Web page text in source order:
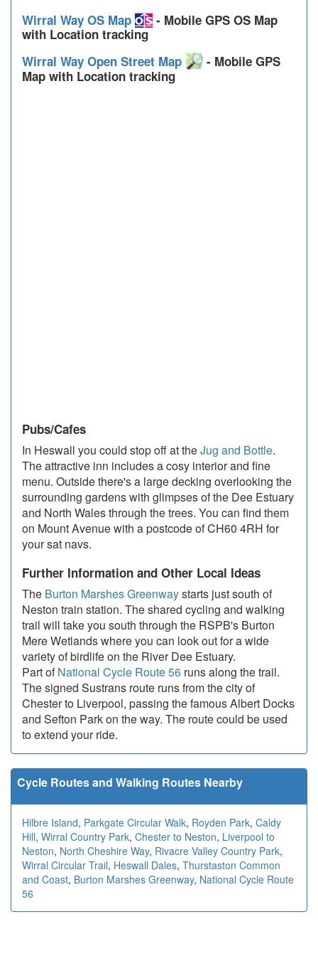
Wirral Way OS Map
- Mobile GPS OS Map
with Location tracking
Wirral Way Open Street Map
- Mobile GPS
Map with Location tracking
Pubs/Cafes
In Heswall you could stop off at theJug and Bottle.
The attractive inn includes a cosy interior and fine
menu. Outside there's a large decking overlooking the
surrounding gardens with glimpses of the Dee Estuary
and North Wales through the trees. You can find them
on Mount Avenue with a postcode of CH60 4RH for
your sat navs.
Further Information and Other Local Ideas
The Burton Marshes Greenwaystarts just south of
Neston train station. The shared cycling and walking
trail will take you south through the RSPB's Burton
Mere Wetlands where you can look out for a wide
variety of birdlife on the River Dee Estuary.
Part ofNational Cycle Route 56 runs along the trail.
The signed Sustrans route runs from the city of
Chester to Liverpool, passing the famous Albert Docks
and Sefton Park on the way. The route could be used
to extend your ride.
Cycle Routes and Walking Routes Nearby
Hilbre Island, Parkgate Circular Walk, Royden Park, Caldy
Hill, Wirral Country Park, Chester to Neston, Liverpool to
Neston, North Cheshire Way, Rivacre Valley Country Park,
Wirral Circular Trail, Heswall Dales, Thurstaston Common
and Coast, Burton Marshes Greenway, National Cycle Route
56